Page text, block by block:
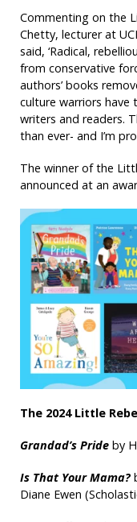
Commenting on the
Chetty, lecturer at
said, ‘Radical,
from conservative
authors’ books
culture warriors
writers and readers.
than ever- and I’m
The winner of the
announced at an
The 2024 Little
Grandad’s Pride by
Is That Your Mama?
Diane Ewen